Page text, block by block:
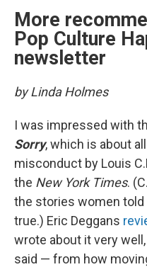
More
Pop Culture
newsletter
by Linda Holmes
I was impressed with
Sorry, which is about
misconduct by Louis
the New York Times.
the stories women told
true.) Eric Deggans
wrote about it very
said — from how